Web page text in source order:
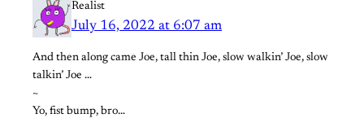
Realist
July 16, 2022 at 6:07 am
And then along came Joe, tall thin Joe, slow walkin’ Joe, slow
talkin’ Joe …
~
Yo, fist bump, bro…